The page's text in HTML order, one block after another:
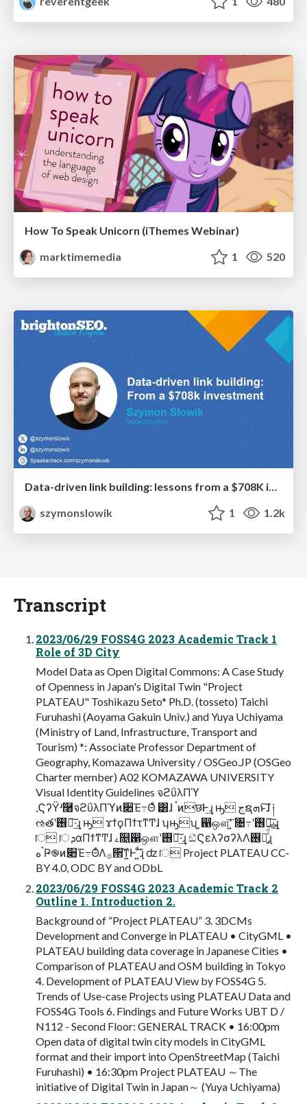
How To Speak Unicorn (iThemes Webinar)
marktimemedia
1 520
szymonslowik
1 1.2k
Transcript
2023/06/29 FOSS4G 2023 Academic Track 1
Role of 3D City
Model Data as Open Digital Commons: A Case Study
of Openness in Japan's Digital Twin "Project
PLATEAU" Toshikazu Seto* Ph.D. (tosseto) Taichi
Furuhashi (Aoyama Gakuin Univ.) and Yuya Uchiyama
(Ministry of Land, Infrastructure, Transport and
Tourism) *: Associate Professor Department of
Geography, Komazawa University / OSGeo.JP (OSGeo
Charter member) A02 KOMAZAWA UNIVERSITY
Visual Identity Guidelines จϩΰλΠϓ
,ϚʔΫʴ࿨จϩΰλΠϓͷ૊Έ߹Θͤ ͸ɺ ࠨͷछͰ͢ɻ ԣ جຊܗͱ͠ɺ ༏
ઌతʹ࢖༻͠·͢ɻ ԣ ϫϯϙΠϯτͳͲɺ ʮԣʯ ͕഑ஔ͠ʹ͍͘ ৔߹ʹ࢖༻͠·͢ɻ
ॎ ॎܕαΠϯͳͲɺ ࡉ௕͍഑ஔʹ࢖༻͠·͢ɻ ඞͣϚελʔσʔλΛ࢖༻͍ͯͩ͘͠͞ɻ
ࠨهҎ֎ͷ૊Έ߹ΘͤΛ࡞੒͠ͳ͍Ͱ ͍ͩ͘͞ɻ ʣ ॎ Project PLATEAU CC-
BY 4.0, ODC BY and ODbL
2023/06/29 FOSS4G 2023 Academic Track 2
Outline 1. Introduction 2.
Background of “Project PLATEAU” 3. 3DCMs
Development and Converge in PLATEAU • CityGML •
PLATEAU building data coverage in Japanese Cities •
Comparison of PLATEAU and OSM building in Tokyo
4. Development of PLATEAU View by FOSS4G 5.
Trends of Use-case Projects using PLATEAU Data and
FOSS4G Tools 6. Findings and Future Works UBT D /
N112 - Second Floor: GENERAL TRACK • 16:00pm
Open data of digital twin city models in CityGML
format and their import into OpenStreetMap (Taichi
Furuhashi) • 16:30pm Project PLATEAU ～The
initiative of Digital Twin in Japan～ (Yuya Uchiyama)